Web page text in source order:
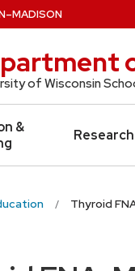
–MADISON
of Wisconsin
&
Research
Thyroid